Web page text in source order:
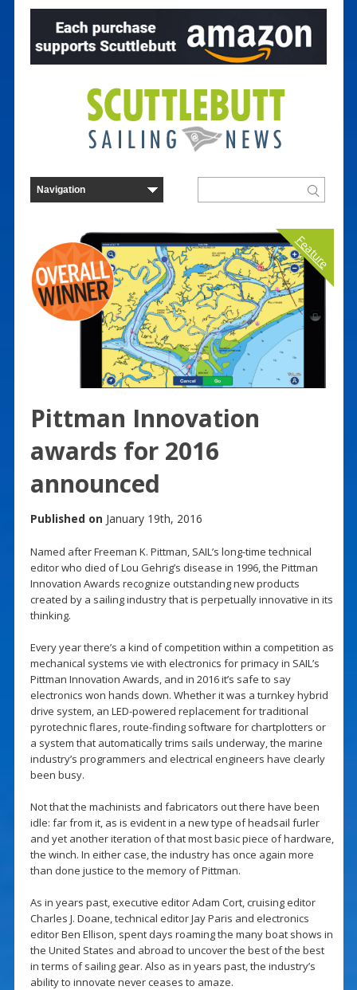
Feature
Pittman Innovation
awards for 2016
announced
Published on January 19th, 2016
Named after Freeman K. Pittman, SAIL’s long-time technical
editor who died of Lou Gehrig’s disease in 1996, the Pittman
Innovation Awards recognize outstanding new products
created by a sailing industry that is perpetually innovative in its
thinking.
Every year there’s a kind of competition within a competition as
mechanical systems vie with electronics for primacy in SAIL’s
Pittman Innovation Awards, and in 2016 it’s safe to say
electronics won hands down. Whether it was a turnkey hybrid
drive system, an LED-powered replacement for traditional
pyrotechnic flares, route-finding software for chartplotters or
a system that automatically trims sails underway, the marine
industry’s programmers and electrical engineers have clearly
been busy.
Not that the machinists and fabricators out there have been
idle: far from it, as is evident in a new type of headsail furler
and yet another iteration of that most basic piece of hardware,
the winch. In either case, the industry has once again more
than done justice to the memory of Pittman.
As in years past, executive editor Adam Cort, cruising editor
Charles J. Doane, technical editor Jay Paris and electronics
editor Ben Ellison, spent days roaming the many boat shows in
the United States and abroad to uncover the best of the best
in terms of sailing gear. Also as in years past, the industry’s
ability to innovate never ceases to amaze.